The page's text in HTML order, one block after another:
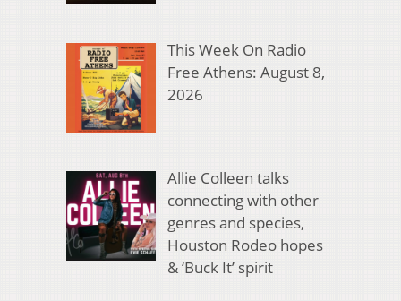
This Week On Radio
Free Athens: August 8,
2026
Allie Colleen talks
connecting with other
genres and species,
Houston Rodeo hopes
& ‘Buck It’ spirit